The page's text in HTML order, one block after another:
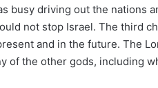
busy driving out the nations
not stop Israel. The third
and in the future. The
of the other gods, including